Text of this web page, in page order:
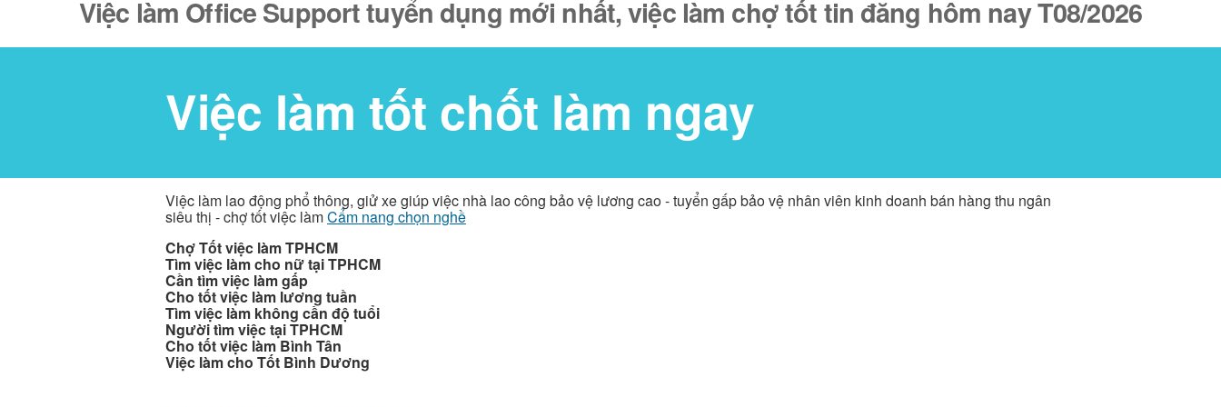
Việc làm Office Support tuyển dụng mới nhất, việc làm chợ tốt tin đăng hôm nay T08/2026
Việc làm tốt chốt làm ngay
Việc làm lao động phổ thông, giử xe giúp việc nhà lao công bảo vệ lương cao - tuyển gấp bảo vệ nhân viên kinh doanh bán hàng thu ngân
siêu thị - chợ tốt việc làmCẩm nang chọn nghề
Chợ Tốt việc làm TPHCM
Tìm việc làm cho nữ tại TPHCM
Cần tìm việc làm gấp
Cho tốt việc làm lương tuần
Tìm việc làm không cần độ tuổi
Người tìm việc tại TPHCM
Cho tốt việc làm Bình Tân
Việc làm cho Tốt Bình Dương